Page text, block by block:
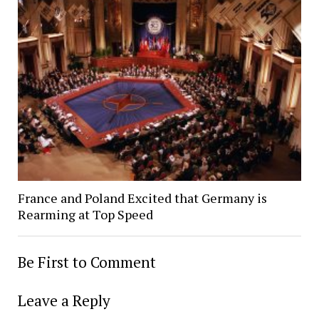
France and Poland Excited that Germany is
Rearming at Top Speed
Be First to Comment
Leave a Reply